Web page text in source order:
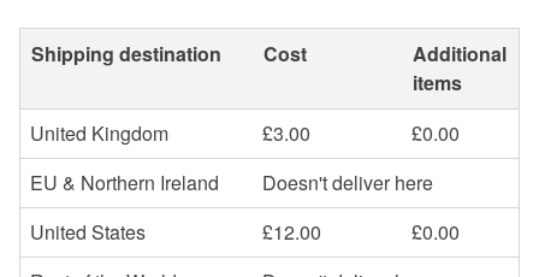
Shipping destination Cost
Additional
items
United Kingdom
£3.00
£0.00
EU & Northern Ireland
Doesn't deliver here
United States
£12.00
£0.00